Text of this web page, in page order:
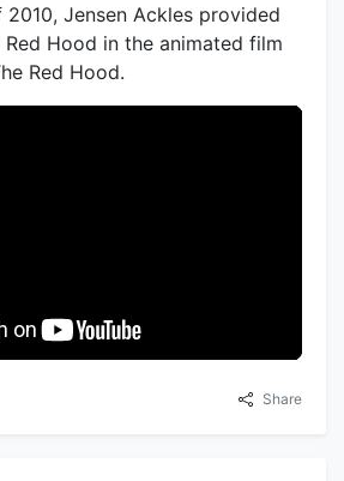
2010, Jensen Ackles provided
Hood in the animated film
Red Hood.
Share